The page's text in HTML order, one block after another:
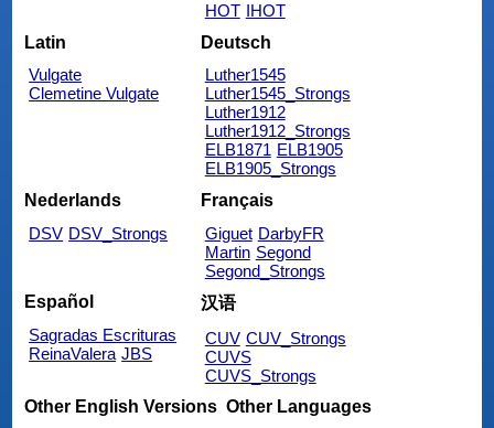
HOT IHOT
Latin
Vulgate
Clemetine Vulgate
Deutsch
Luther1545
Luther1545_Strongs
Luther1912
Luther1912_Strongs
ELB1871 ELB1905
ELB1905_Strongs
Nederlands
DSV DSV_Strongs
Français
Giguet DarbyFR
Martin Segond
Segond_Strongs
Español
Sagradas Escrituras
ReinaValera JBS
汉语
CUV CUV_Strongs
CUVS
CUVS_Strongs
Other English Versions Other Languages